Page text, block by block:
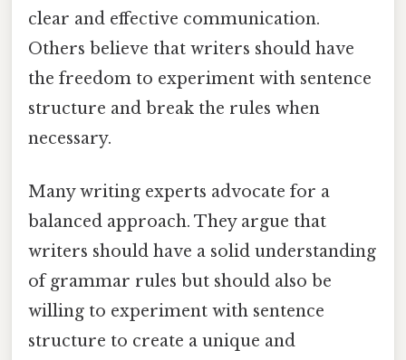
clear and effective communication.
Others believe that writers should have
the freedom to experiment with sentence
structure and break the rules when
necessary.
Many writing experts advocate for a
balanced approach. They argue that
writers should have a solid understanding
of grammar rules but should also be
willing to experiment with sentence
structure to create a unique and